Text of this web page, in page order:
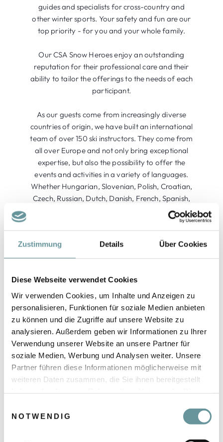
Zustimmung Details Über Cookies
Diese Webseite verwendet Cookies
Wir verwenden Cookies, um Inhalte und Anzeigen zu
personalisieren, Funktionen für soziale Medien anbieten
zu können und die Zugriffe auf unsere Website zu
analysieren. Außerdem geben wir Informationen zu Ihrer
Verwendung unserer Website an unsere Partner für
soziale Medien, Werbung und Analysen weiter. Unsere
Partner führen diese Informationen möglicherweise mit
weiteren Daten zusammen, die Sie ihnen bereitgestellt
NOTWENDIG
guides and specialists for cross-country and
other winter sports. Your safety and fun are our
top priority - for you and your whole family.
Our CSA Snow Heroes enjoy an outstanding
reputation for their professional care and their
ability to tailor the offerings to the needs of each
participant.
As our guests come from increasingly diverse
countries of origin, we have built an international
team of over 150 ski instructors. They come from
all over Europe and not only bring exceptional
expertise, but also the possibility to offer the
events and activities in a variety of languages.
Whether Hungarian, Slovenian, Polish, Croatian,
Czech, Russian, Dutch, Danish, French, Spanish,
Swedish, Italian, or English - we ensure that your
winter experience becomes unforgettable.